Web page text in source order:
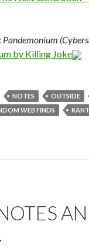
Pandemonium
by Killing Joke
NOTES OUTSIDE
WEB FINDS